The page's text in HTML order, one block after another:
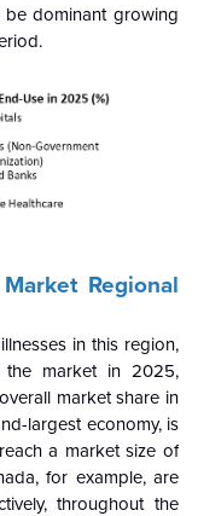
dominant growing
Regional
in this region,
the market in 2025,
market share in
largest economy, is
a market size of
for example, are
throughout the